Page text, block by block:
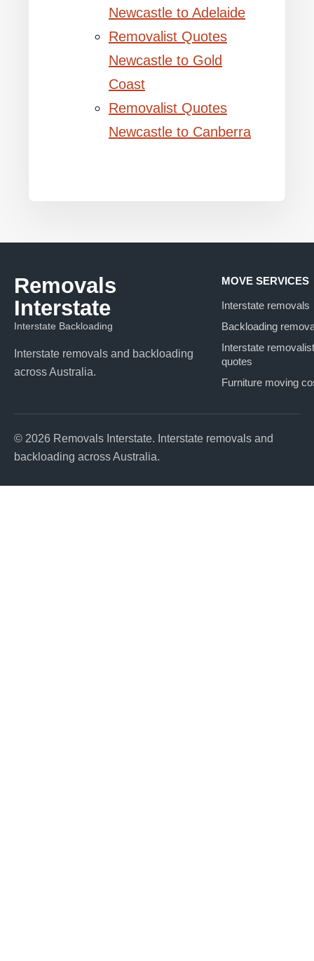
Newcastle to Adelaide
Removalist Quotes
Newcastle to Gold
Coast
Removalist Quotes
Newcastle to Canberra
Removals
Interstate
Interstate Backloading
Interstate removals and backloading
across Australia.
MOVE SERVICES
Interstate removals
Backloading
Interstate removalist
quotes
Furniture moving
© 2026 Removals Interstate. Interstate removals and
backloading across Australia.